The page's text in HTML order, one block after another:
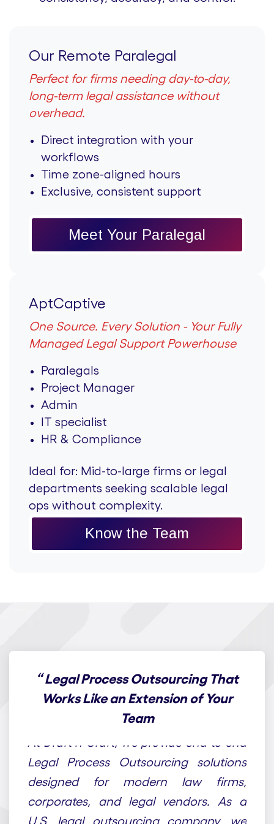
Our Remote Paralegal
Perfect for firms needing day-to-day,
long-term legal assistance without
overhead.
Direct integration with your
workflows
Time zone-aligned hours
Exclusive, consistent support
Meet Your Paralegal
AptCaptive
One Source. Every Solution - Your Fully
Managed Legal Support Powerhouse
Paralegals
Project Manager
Admin
IT specialist
HR & Compliance
Ideal for: Mid-to-large firms or legal
departments seeking scalable legal
ops without complexity.
Know the Team
“Legal Process Outsourcing That
Works Like an Extension of Your
Team
Legal Process Outsourcing solutions
designed for modern law firms,
corporates, and legal vendors. As a
U.S. legal outsourcing company, we